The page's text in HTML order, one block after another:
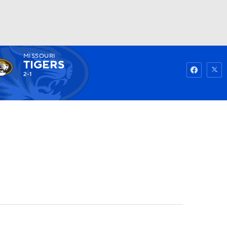
Watch
MISSOURI
TIGERS
2-1